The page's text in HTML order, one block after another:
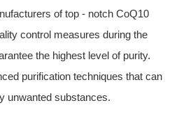
of top - notch CoQ10
control measures during the
the highest level of purity.
purification techniques that can
unwanted substances.